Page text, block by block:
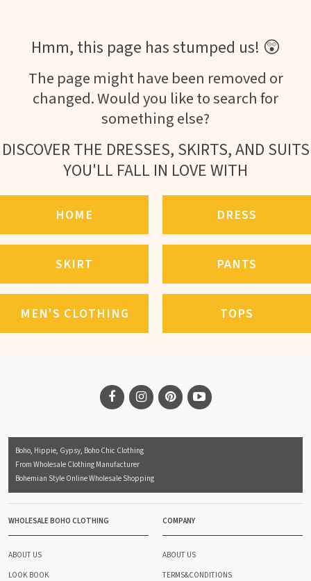
Hmm, this page has stumped us! 😲
The page might have been removed or
changed. Would you like to search for
something else?
DISCOVER THE DRESSES, SKIRTS, AND SUITS
YOU'LL FALL IN LOVE WITH
HOME DRESS
SKIRT PANTS
MEN'S CLOTHING TOPS
Boho, Hippie, Gypsy, Boho Chic Clothing
From Wholesale Clothing Manufacturer
Bohemian Style Online Wholesale Shopping
WHOLESALE BOHO CLOTHING
ABOUT US
LOOK BOOK
COMPANY
ABOUT US
TERMS&CONDITIONS